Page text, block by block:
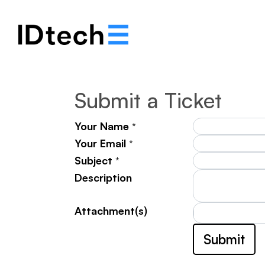
Submit a Ticket
Your Name *
Your Email *
Subject *
Description
Attachment(s)
Submit